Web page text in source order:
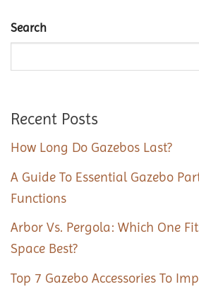
Search
Recent Posts
How Long Do Gazebos Last?
A Guide To Essential Gazebo
Functions
Arbor Vs. Pergola: Which One
Space Best?
Top 7 Gazebo Accessories To